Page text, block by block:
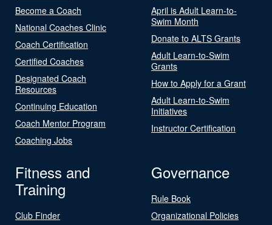
Become a Coach
National Coaches Clinic
Coach Certification
Certified Coaches
Designated Coach
Resources
Continuing Education
Coach Mentor Program
Coaching Jobs
April is Adult Learn-to-
Swim Month
Donate to ALTS Grants
Adult Learn-to-Swim
Grants
How to Apply for a Grant
Adult Learn-to-Swim
Initiatives
Instructor Certification
Fitness and
Training
Club Finder
Governance
Rule Book
Organizational Policies